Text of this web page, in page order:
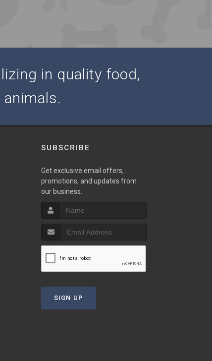
in quality food,
SUBSCRIBE
Get exclusive email offers,
promotions, and updates from
our business.
SIGN UP